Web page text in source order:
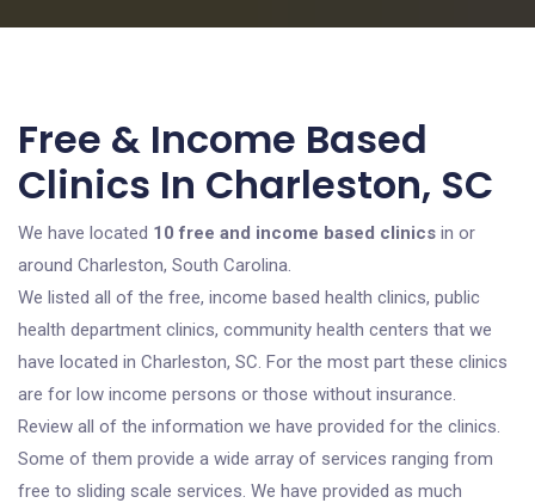
Free & Income Based
Clinics In Charleston, SC
We have located 10 free and income based clinics in or
around Charleston, South Carolina.
We listed all of the free, income based health clinics, public
health department clinics, community health centers that we
have located in Charleston, SC. For the most part these clinics
are for low income persons or those without insurance.
Review all of the information we have provided for the clinics.
Some of them provide a wide array of services ranging from
free to sliding scale services. We have provided as much